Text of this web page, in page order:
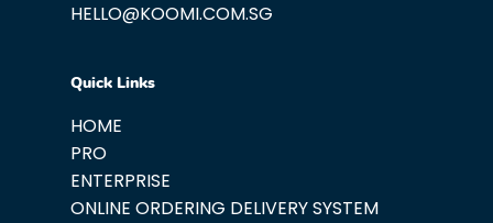
HELLO@KOOMI.COM.SG
Quick Links
HOME
PRO
ENTERPRISE
ONLINE ORDERING DELIVERY SYSTEM